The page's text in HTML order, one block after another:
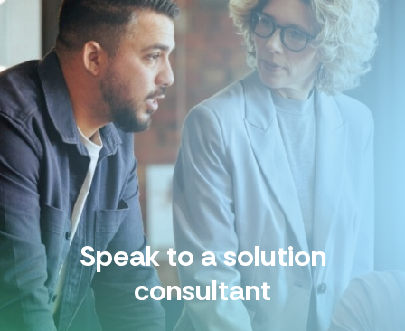
Speak to a solution
consultant